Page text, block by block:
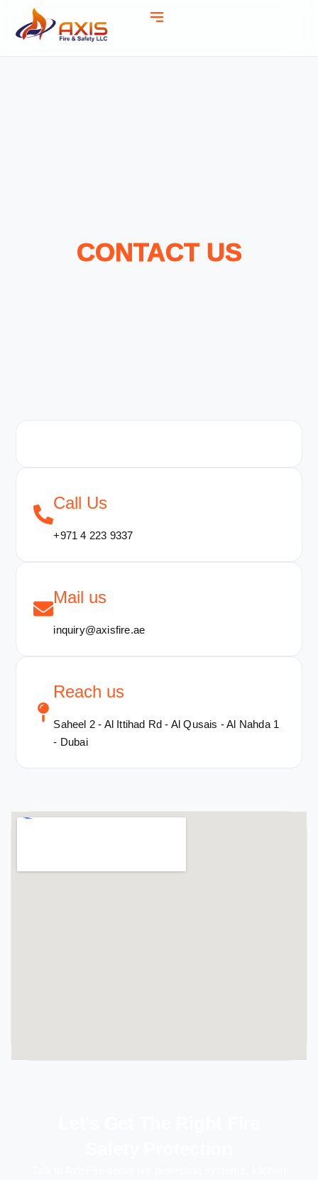
CONTACT US
Call Us
+971 4 223 9337
Mail us
inquiry@axisfire.ae
Reach us
Saheel 2 - Al Ittihad Rd - Al Qusais - Al Nahda 1
- Dubai